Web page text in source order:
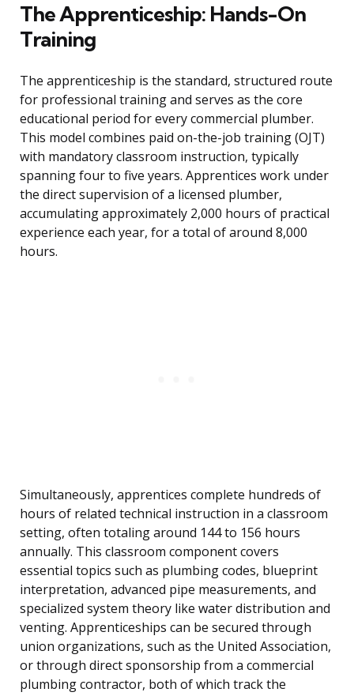
The Apprenticeship: Hands-On
Training
The apprenticeship is the standard, structured route
for professional training and serves as the core
educational period for every commercial plumber.
This model combines paid on-the-job training (OJT)
with mandatory classroom instruction, typically
spanning four to five years. Apprentices work under
the direct supervision of a licensed plumber,
accumulating approximately 2,000 hours of practical
experience each year, for a total of around 8,000
hours.
Simultaneously, apprentices complete hundreds of
hours of related technical instruction in a classroom
setting, often totaling around 144 to 156 hours
annually. This classroom component covers
essential topics such as plumbing codes, blueprint
interpretation, advanced pipe measurements, and
specialized system theory like water distribution and
venting. Apprenticeships can be secured through
union organizations, such as the United Association,
or through direct sponsorship from a commercial
plumbing contractor, both of which track the